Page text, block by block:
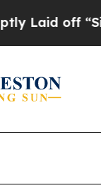
“Simply a